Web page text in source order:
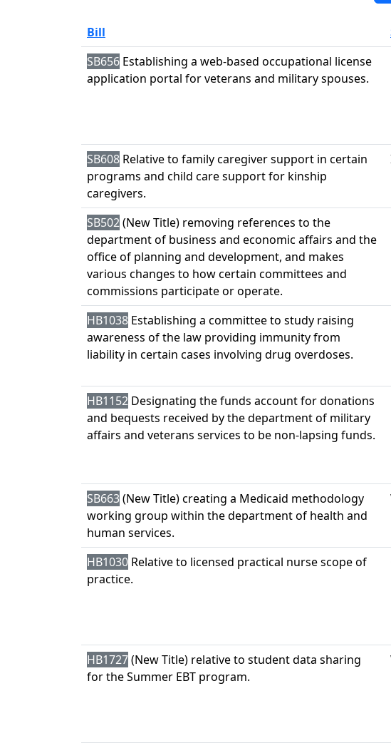
Bill
SB656 Establishing a web-based occupational license
application portal for veterans and military spouses.
SB608 Relative to family caregiver support in certain
programs and child care support for kinship
caregivers.
SB502(New Title) removing references to the
department of business and economic affairs and the
office of planning and development, and makes
various changes to how certain committees and
commissions participate or operate.
HB1038 Establishing a committee to study raising
awareness of the law providing immunity from
liability in certain cases involving drug overdoses.
HB1152 Designating the funds account for donations
and bequests received by the department of military
affairs and veterans services to be non-lapsing funds.
SB663(New Title) creating a Medicaid methodology
working group within the department of health and
human services.
HB1030 Relative to licensed practical nurse scope of
practice.
HB1727(New Title) relative to student data sharing
for the Summer EBT program.